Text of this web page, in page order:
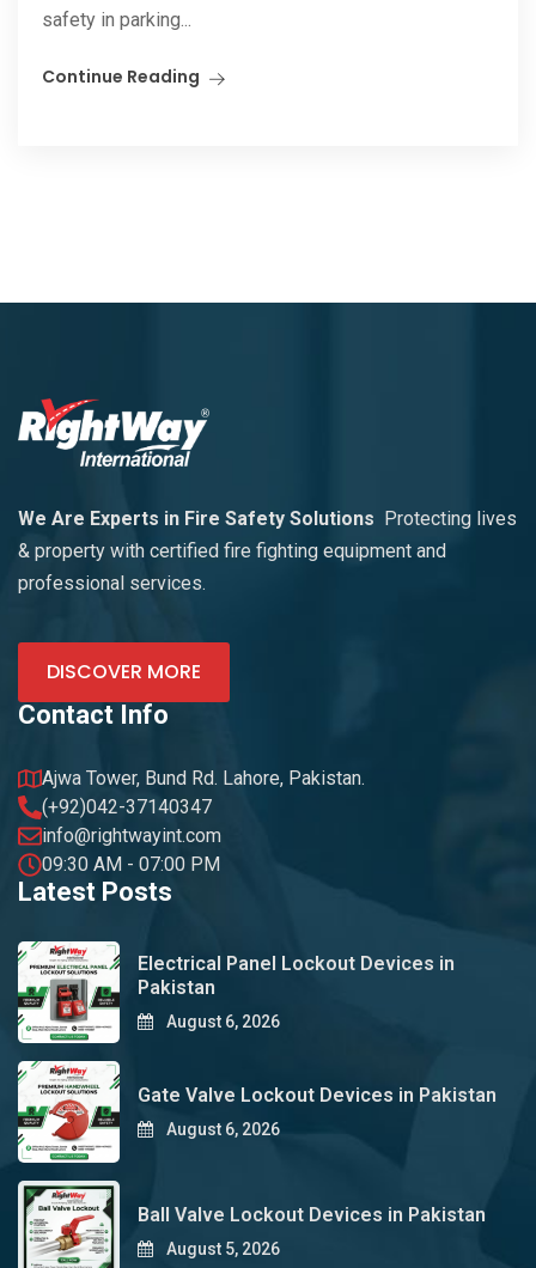
safety in parking...
Continue Reading
We Are Experts in Fire Safety Solutions
Protecting lives
& property with certified fire fighting equipment and
professional services.
DISCOVER MORE
Contact Info
Ajwa Tower, Bund Rd. Lahore, Pakistan.
(+92)042-37140347
info@rightwayint.com
09:30 AM - 07:00 PM
Latest Posts
Electrical Panel Lockout Devices in
Pakistan
August 6, 2026
Gate Valve Lockout Devices in Pakistan
August 6, 2026
Ball Valve Lockout Devices in Pakistan
August 5, 2026